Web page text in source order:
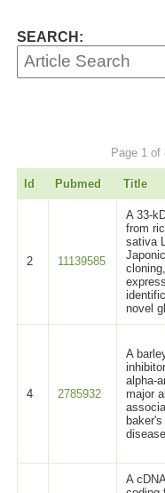
SEARCH:
Page 1 of
Id Pubmed Title
2 11139585
A 33-
from
sativa
cloning,
novel
4 2785932
A
alpha-
major
disease
A